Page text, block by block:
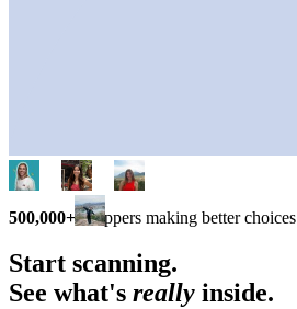
500,000+ shoppers making better choices
Start scanning.
See what's really inside.